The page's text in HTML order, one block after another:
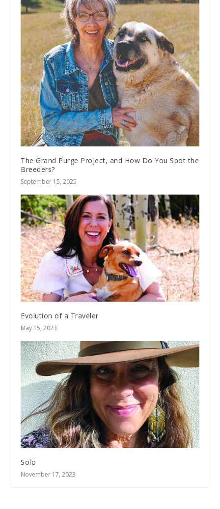
The Grand Purge Project, and How Do You Spot the
Breeders?
September 15, 2025
Evolution of a Traveler
May 15, 2023
Solo
November 17, 2023